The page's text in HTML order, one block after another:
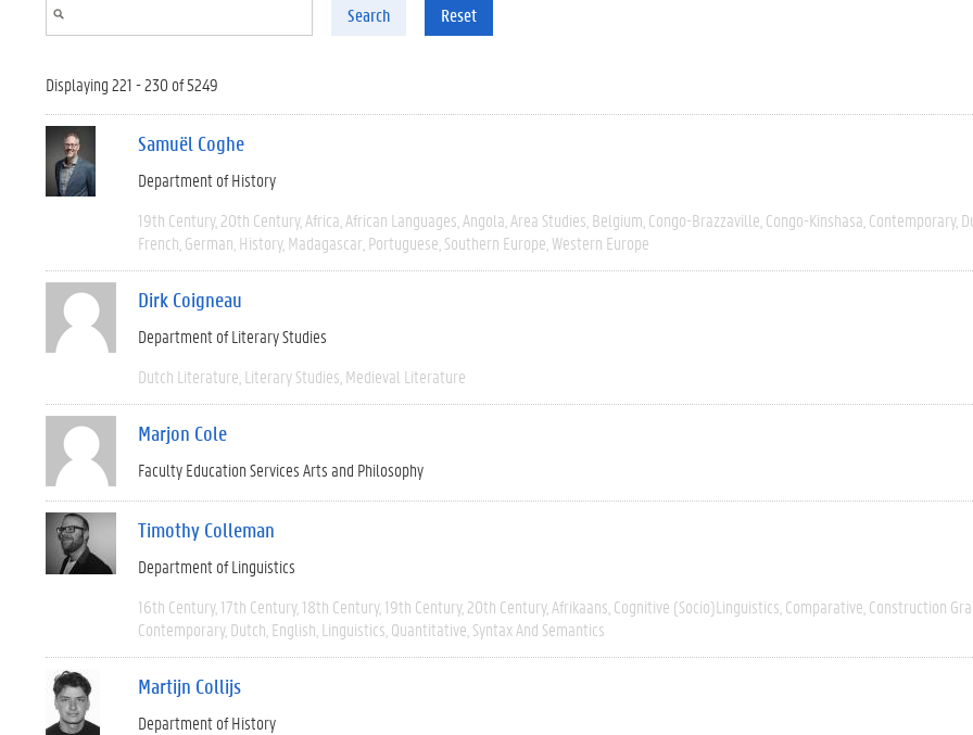
Search Reset
Displaying 221 - 230 of 5249
Samuël Coghe
Department of History
19th Century 20th Century Africa African Languages Angola Area Studies Belgium Congo-Brazzaville Congo-Kinshasa Contemporary
French German History Madagascar Portuguese Southern Europe Western Europe
Dirk Coigneau
Department of Literary Studies
Dutch Literature Literary Studies Medieval Literature
Marjon Cole
Faculty Education Services Arts and Philosophy
Timothy Colleman
Department of Linguistics
16th Century 17th Century 18th Century 19th Century 20th Century Afrikaans Cognitive (socio)linguistics Comparative Construction
Contemporary Dutch English Linguistics Quantitative Syntax And Semantics
Martijn Collijs
Department of History